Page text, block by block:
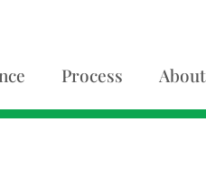
Process About